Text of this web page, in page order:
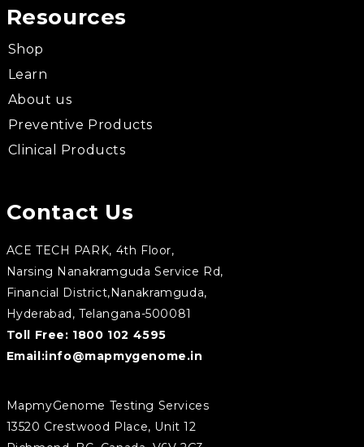
Resources
Shop
Learn
About us
Preventive Products
Clinical Products
Contact Us
ACE TECH PARK, 4th Floor,
Narsing Nanakramguda Service Rd,
Financial District,Nanakramguda,
Hyderabad, Telangana-500081
Toll Free: 1800 102 4595
Email:info@mapmygenome.in
MapmyGenome Testing Services
13520 Crestwood Place, Unit 12